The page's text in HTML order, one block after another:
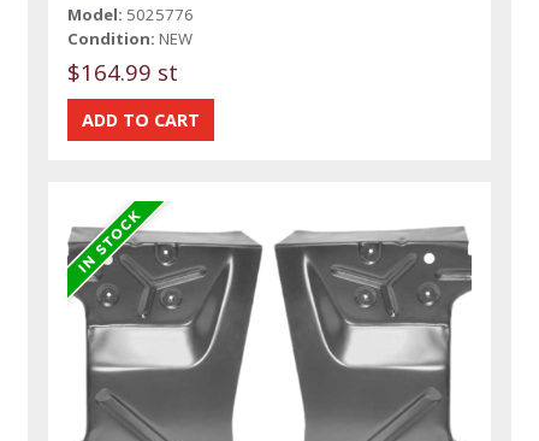
Model: 5025776
Condition: NEW
$164.99 st